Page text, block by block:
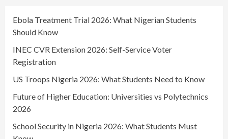
Ebola Treatment Trial 2026: What Nigerian Students
Should Know
INEC CVR Extension 2026: Self-Service Voter
Registration
US Troops Nigeria 2026: What Students Need to Know
Future of Higher Education: Universities vs Polytechnics
2026
School Security in Nigeria 2026: What Students Must